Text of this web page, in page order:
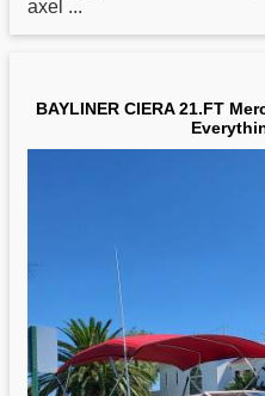
axel ...
BAYLINER CIERA 21.FT